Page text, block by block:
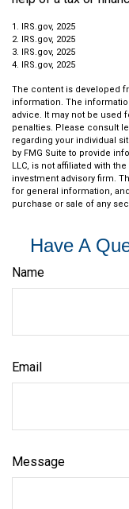
1. IRS.gov, 2025
2. IRS.gov, 2025
3. IRS.gov, 2025
4. IRS.gov, 2025
The content is developed
information. The
advice. It may not be used
penalties. Please consult
regarding your individual
by FMG Suite to provide
LLC, is not affiliated with
investment advisory firm.
for general information,
purchase or sale of any
Have A
Name
Email
Message